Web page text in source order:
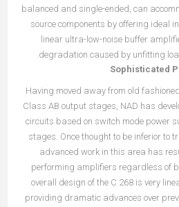
balanced and single-ended, can
source components by offering ideal
linear ultra-low-noise buffer
degradation caused by unfitting
Sophisticated
Having moved away from old
Class AB output stages, NAD has
circuits based on switch mode power
stages. Once thought to be inferior to
advanced work in this area has
performing amplifiers regardless of
overall design of the C 268 is very
providing dramatic advances over